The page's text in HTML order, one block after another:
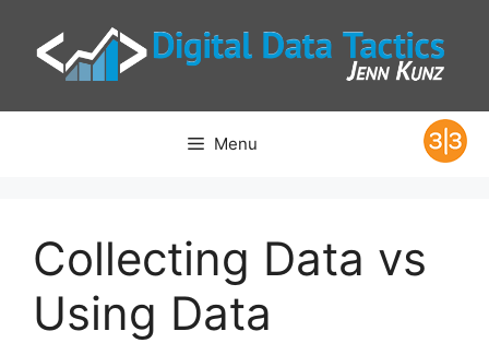
content
Menu
Collecting Data vs
Using Data